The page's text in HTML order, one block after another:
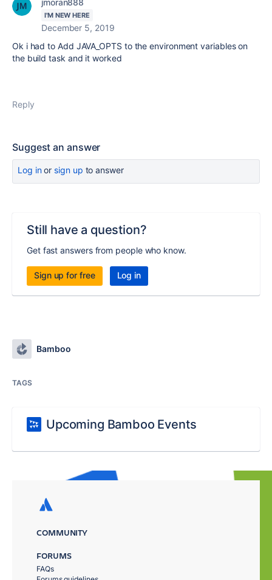
jmoran888
I'M NEW HERE
December 5, 2019
Ok i had to Add JAVA_OPTS to the environment variables on
the build task and it worked
Reply
Suggest an answer
Log inor sign up to answer
Still have a question?
Get fast answers from people who know.
Sign up for free Log in
Bamboo
TAGS
Upcoming Bamboo Events
COMMUNITY
FORUMS
FAQs